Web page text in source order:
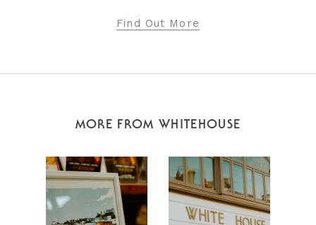
Find Out More
MORE FROM WHITEHOUSE